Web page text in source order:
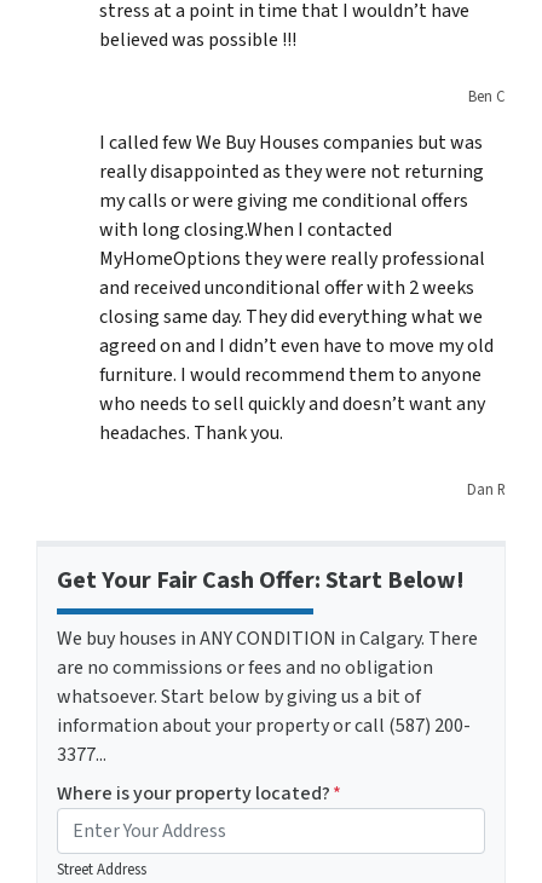
stress at a point in time that I wouldn’t have
believed was possible !!!
Ben C
I called few We Buy Houses companies but was
really disappointed as they were not returning
my calls or were giving me conditional offers
with long closing.When I contacted
MyHomeOptions they were really professional
and received unconditional offer with 2 weeks
closing same day. They did everything what we
agreed on and I didn’t even have to move my old
furniture. I would recommend them to anyone
who needs to sell quickly and doesn’t want any
headaches. Thank you.
Dan R
Get Your Fair Cash Offer: Start Below!
We buy houses in ANY CONDITION in Calgary. There
are no commissions or fees and no obligation
whatsoever. Start below by giving us a bit of
information about your property or call (587) 200-
3377...
Where is your property located?*
Street Address